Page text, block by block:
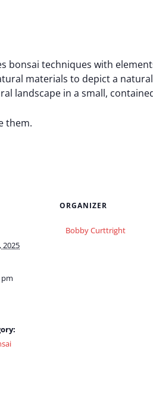
bonsai techniques with
materials to depict a
landscape in a small,
them.
2025
pm
ORGANIZER
Bobby Curttright